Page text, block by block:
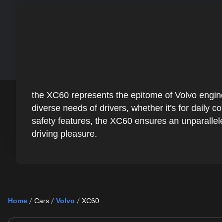
the XC60 represents the epitome of Volvo
diverse needs of drivers, whether it's for daily
safety features, the XC60 ensures an
driving pleasure.
Home Cars Volvo XC60